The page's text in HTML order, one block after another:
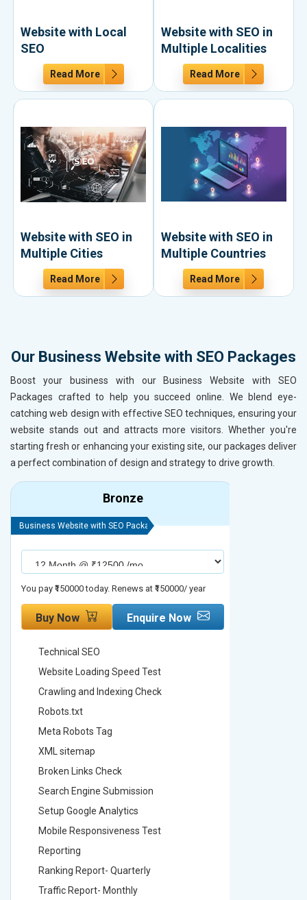
Website with Local
SEO
Read More
Website with SEO in
Multiple Localities
Read More
Website with SEO in
Multiple Cities
Read More
Website with SEO in
Multiple Countries
Read More
Our Business Website with SEO Packages
Boost your business with our Business Website with SEO
Packages crafted to help you succeed online. We blend eye-
catching web design with effective SEO techniques, ensuring your
website stands out and attracts more visitors. Whether you're
starting fresh or enhancing your existing site, our packages deliver
a perfect combination of design and strategy to drive growth.
Bronze
Business Website with SEO Package
You pay ₹150000 today. Renews at ₹150000/ year
Buy Now Enquire Now
Technical SEO
Website Loading Speed Test
Crawling and Indexing Check
Robots.txt
Meta Robots Tag
XML sitemap
Broken Links Check
Search Engine Submission
Setup Google Analytics
Mobile Responsiveness Test
Reporting
Ranking Report- Quarterly
Traffic Report- Monthly